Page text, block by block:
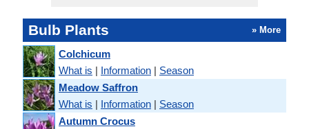
Bulb Plants » More
Colchicum
What is | Information | Season
Meadow Saffron
What is | Information | Season
Autumn Crocus